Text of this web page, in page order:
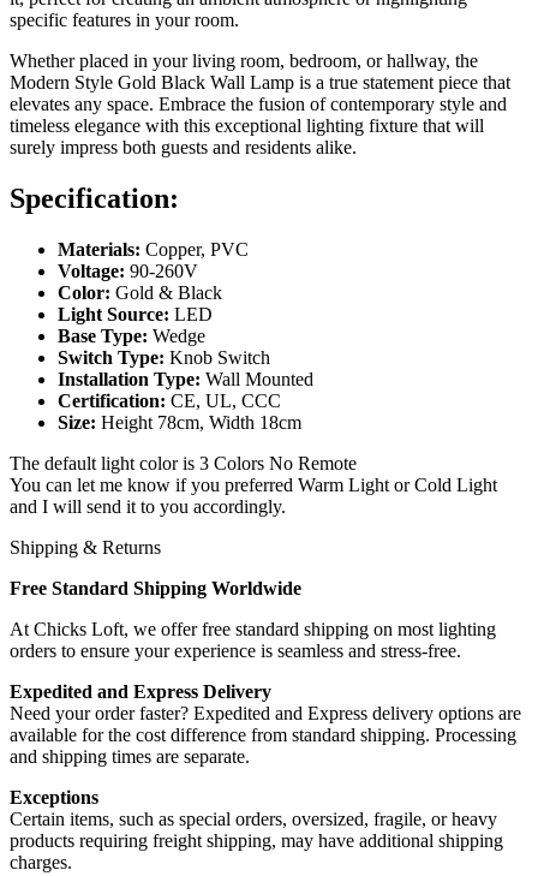
specific features in your room.
Whether placed in your living room, bedroom, or hallway, the
Modern Style Gold Black Wall Lamp is a true statement piece that
elevates any space. Embrace the fusion of contemporary style and
timeless elegance with this exceptional lighting fixture that will
surely impress both guests and residents alike.
Specification:
Materials: Copper, PVC
Voltage: 90-260V
Color: Gold & Black
Light Source: LED
Base Type: Wedge
Switch Type: Knob Switch
Installation Type: Wall Mounted
Certification: CE, UL, CCC
Size: Height 78cm, Width 18cm
The default light color is 3 Colors No Remote
You can let me know if you preferred Warm Light or Cold Light
and I will send it to you accordingly.
Shipping & Returns
Free Standard Shipping Worldwide
At Chicks Loft, we offer free standard shipping on most lighting
orders to ensure your experience is seamless and stress-free.
Expedited and Express Delivery
Need your order faster? Expedited and Express delivery options are
available for the cost difference from standard shipping. Processing
and shipping times are separate.
Exceptions
Certain items, such as special orders, oversized, fragile, or heavy
products requiring freight shipping, may have additional shipping
charges.